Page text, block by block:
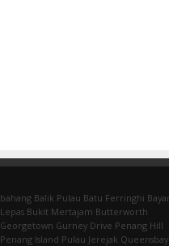
bahang Balik Pulau Batu Ferringhi
Lepas Bukit Mertajam Butterworth
Georgetown Gurney Drive Penang Hill
Penang Island Pulau Jerejak Queensbay